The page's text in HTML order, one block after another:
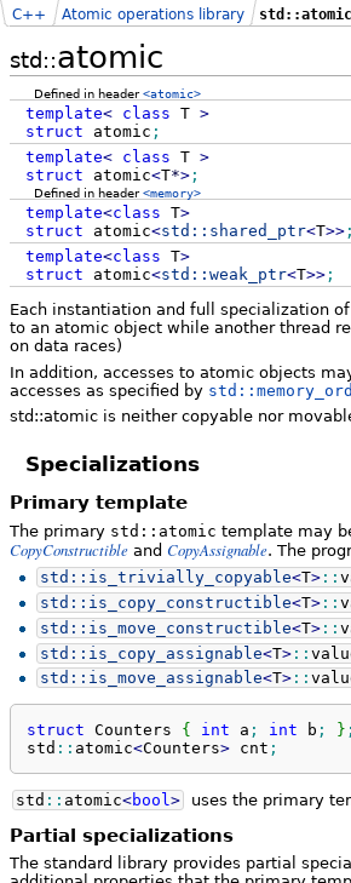
std::atomic
C++ Atomic operations library std::atomic
Defined in header<atomic>
template< class T >
struct atomic ;
template< class T >
struct atomic<T*>;
Defined in header<memory>
template<class T>
struct atomic<std:: shared_ptr<T>>;
template<class T>
struct atomic<std:: weak_ptr<T>>;
Each instantiation and full specialization
to an atomic object while another thread
on data races)
In addition, accesses to atomic objects
accesses as specified by
std::atomic is neither copyable nor
Specializations
Primary template
The primary std::atomic template may
CopyConstructible and CopyAssignable. The
std:: is_trivially_copyable<T> ::
std:: is_copy_constructible<T> ::
std:: is_move_constructible<T> ::
std:: is_copy_assignable<T> ::
std:: is_move_assignable<T> ::
struct Counters { int a ; int b ; } ;
std :: atomic<Counters> cnt ;
std :: atomic<bool > uses the primary
Partial specializations
The standard library provides partial